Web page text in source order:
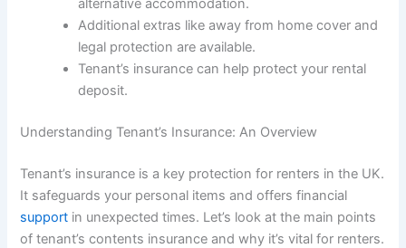
alternative accommodation.
Additional extras like away from home cover and
legal protection are available.
Tenant’s insurance can help protect your rental
deposit.
Understanding Tenant’s Insurance: An Overview
Tenant’s insurance is a key protection for renters in the UK.
It safeguards your personal items and offers financial
support in unexpected times. Let’s look at the main points
of tenant’s contents insurance and why it’s vital for renters.